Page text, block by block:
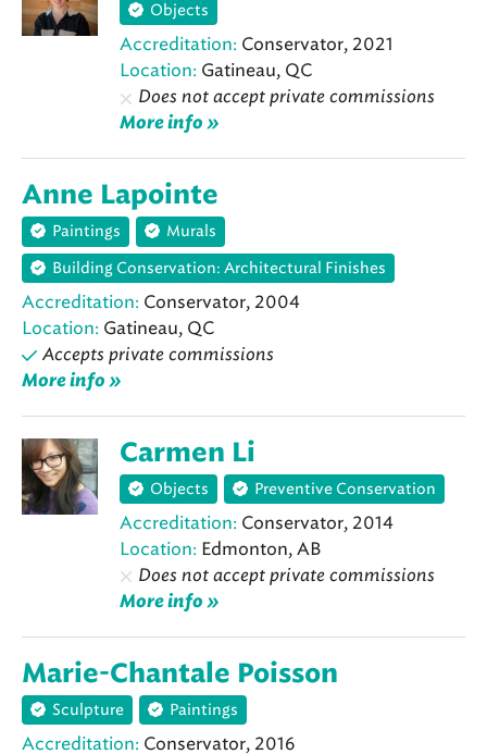
Objects
Accreditation: Conservator, 2021
Location: Gatineau, QC
Does not accept private commissions
More info »
Anne Lapointe
Paintings
Murals
Building Conservation: Architectural Finishes
Accreditation: Conservator, 2004
Location: Gatineau, QC
Accepts private commissions
More info »
Carmen Li
Objects Preventive Conservation
Accreditation: Conservator, 2014
Location: Edmonton, AB
Does not accept private commissions
More info »
Marie-Chantale Poisson
Sculpture Paintings
Accreditation: Conservator, 2016